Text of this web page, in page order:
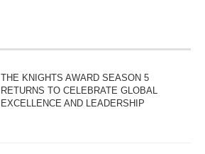
THE KNIGHTS AWARD SEASON 5
RETURNS TO CELEBRATE GLOBAL
EXCELLENCE AND LEADERSHIP